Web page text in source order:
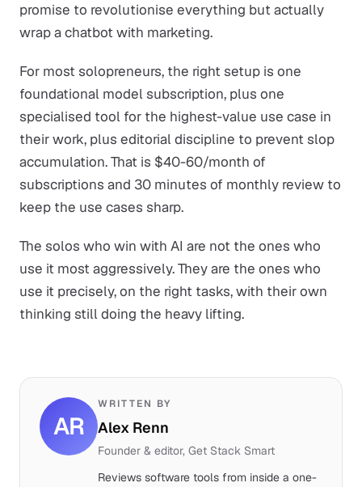
promise to revolutionise everything but actually
wrap a chatbot with marketing.
For most solopreneurs, the right setup is one
foundational model subscription, plus one
specialised tool for the highest-value use case in
their work, plus editorial discipline to prevent slop
accumulation. That is $40-60/month of
subscriptions and 30 minutes of monthly review to
keep the use cases sharp.
The solos who win with AI are not the ones who
use it most aggressively. They are the ones who
use it precisely, on the right tasks, with their own
thinking still doing the heavy lifting.
AR
WRITTEN BY
Alex Renn
Founder & editor, Get Stack Smart
Reviews software tools from inside a one-